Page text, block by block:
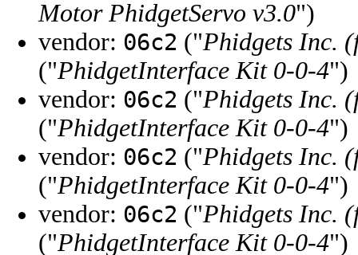
Motor PhidgetServo v3.0")
vendor: 06c2 ("Phidgets Inc.
("PhidgetInterface Kit 0-0-4")
vendor: 06c2 ("Phidgets Inc.
("PhidgetInterface Kit 0-0-4")
vendor: 06c2 ("Phidgets Inc.
("PhidgetInterface Kit 0-0-4")
vendor: 06c2 ("Phidgets Inc.
("PhidgetInterface Kit 0-0-4")